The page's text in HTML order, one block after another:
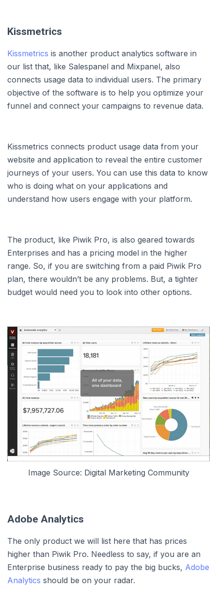
Kissmetrics
Kissmetrics is another product analytics software in
our list that, like Salespanel and Mixpanel, also
connects usage data to individual users. The primary
objective of the software is to help you optimize your
funnel and connect your campaigns to revenue data.
Kissmetrics connects product usage data from your
website and application to reveal the entire customer
journeys of your users. You can use this data to know
who is doing what on your applications and
understand how users engage with your platform.
The product, like Piwik Pro, is also geared towards
Enterprises and has a pricing model in the higher
range. So, if you are switching from a paid Piwik Pro
plan, there wouldn’t be any problems. But, a tighter
budget would need you to look into other options.
Image Source: Digital Marketing Community
Adobe Analytics
The only product we will list here that has prices
higher than Piwik Pro. Needless to say, if you are an
Enterprise business ready to pay the big bucks, Adobe
Analytics should be on your radar.